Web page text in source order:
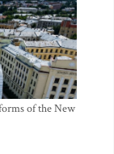
of the New